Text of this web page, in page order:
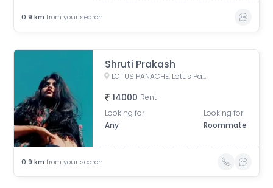
0.9 km from your search
Shruti Prakash
LOTUS PANACHE, Lotus Panache, Sector 110, Noida, Uttar Pradesh, India
14000 Rent
Looking for
Any
Looking for
Roommate
0.9 km from your search